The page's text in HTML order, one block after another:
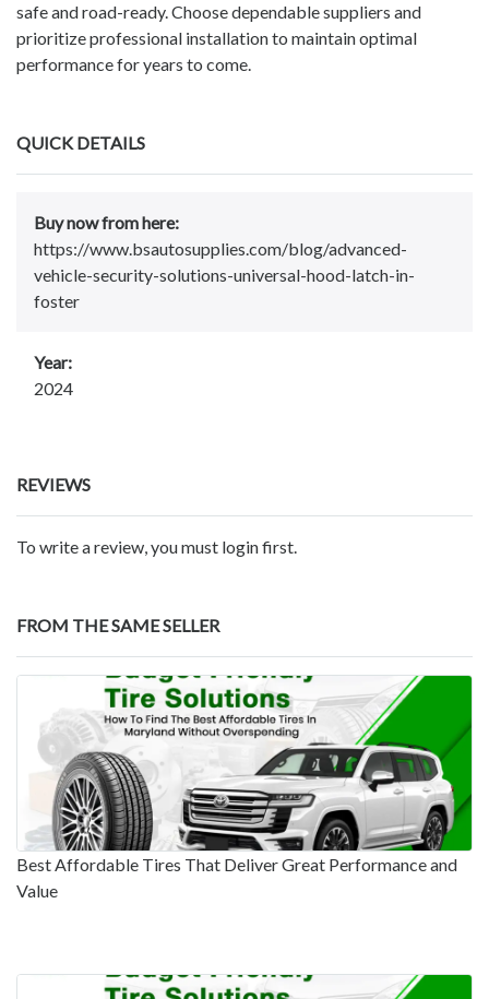
safe and road-ready. Choose dependable suppliers and
prioritize professional installation to maintain optimal
performance for years to come.
QUICK DETAILS
Buy now from here:
https://www.bsautosupplies.com/blog/advanced-
vehicle-security-solutions-universal-hood-latch-in-
foster
Year:
2024
REVIEWS
To write a review, you must login first.
FROM THE SAME SELLER
Best Affordable Tires That Deliver Great Performance and
Value